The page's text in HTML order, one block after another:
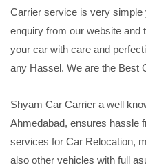
Carrier service is very simple
enquiry from our website and
your car with care and
any Hassel. We are the Best
Shyam Car Carrier a well
Ahmedabad, ensures hassle
services for Car Relocation,
also other vehicles with full